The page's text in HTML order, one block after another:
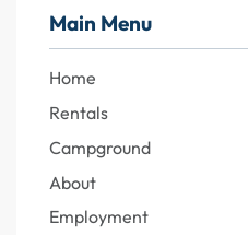
Main Menu
Home
Rentals
Campground
About
Employment